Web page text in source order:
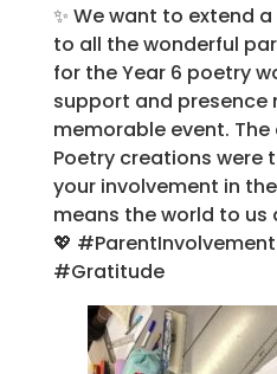
✨ We want to extend
to all the wonderful
for the Year 6 poetry
support and presence
memorable event. The
Poetry creations were
your involvement in
means the world to us
💖
#Gratitude